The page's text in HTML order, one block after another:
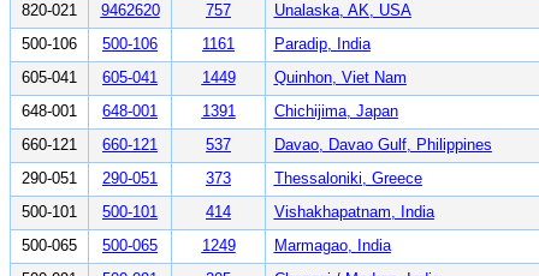
820-021
9462620 757
Unalaska, AK, USA
500-106
500-106 1161
Paradip, India
605-041
605-041 1449
Quinhon, Viet Nam
648-001
648-001 1391
Chichijima, Japan
660-121
660-121 537
Davao, Davao Gulf, Philippines
290-051
290-051 373
Thessaloniki, Greece
500-101
500-101 414
Vishakhapatnam, India
500-065
500-065 1249
Marmagao, India